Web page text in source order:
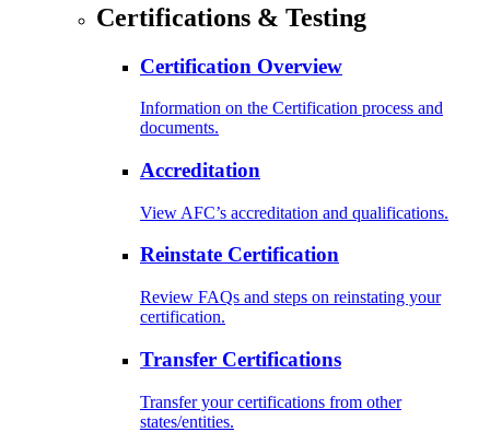
Certifications & Testing
Certification Overview
Information on the Certification process and
documents.
Accreditation
View AFC’s accreditation and qualifications.
Reinstate Certification
Review FAQs and steps on reinstating your
certification.
Transfer Certifications
Transfer your certifications from other
states/entities.